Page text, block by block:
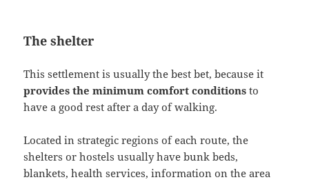
The shelter
This settlement is usually the best bet, because it
provides the minimum comfort conditions to
have a good rest after a day of walking.
Located in strategic regions of each route, the
shelters or hostels usually have bunk beds,
blankets, health services, information on the area